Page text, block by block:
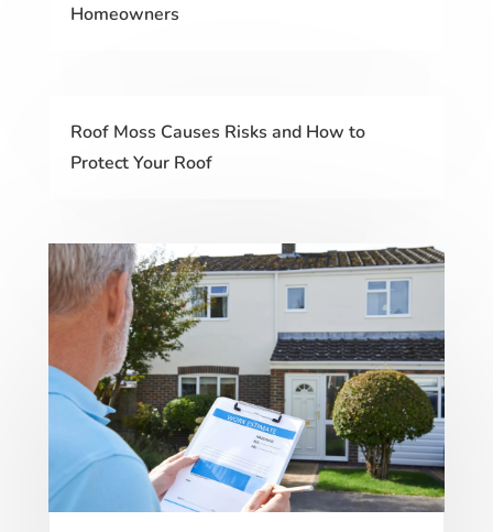
Homeowners
Roof Moss Causes Risks and How to
Protect Your Roof